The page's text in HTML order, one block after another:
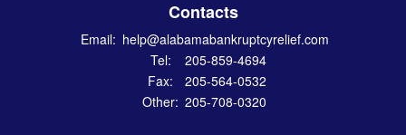
Contacts
Email: help@alabamabankruptcyrelief.com
Tel:
205-859-4694
Fax:
205-564-0532
Other: 205-708-0320